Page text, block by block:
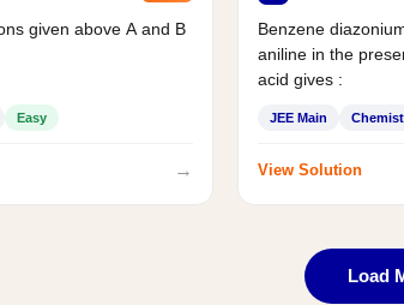
given above A and B
Easy
→
Benzene
aniline in the
acid gives :
JEE Main
View Solution
Load